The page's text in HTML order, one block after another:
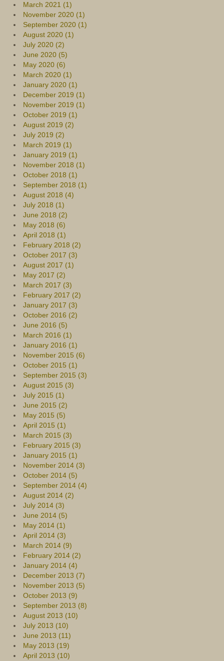
March 2021 (1)
November 2020 (1)
September 2020 (1)
August 2020 (1)
July 2020 (2)
June 2020 (5)
May 2020 (6)
March 2020 (1)
January 2020 (1)
December 2019 (1)
November 2019 (1)
October 2019 (1)
August 2019 (2)
July 2019 (2)
March 2019 (1)
January 2019 (1)
November 2018 (1)
October 2018 (1)
September 2018 (1)
August 2018 (4)
July 2018 (1)
June 2018 (2)
May 2018 (6)
April 2018 (1)
February 2018 (2)
October 2017 (3)
August 2017 (1)
May 2017 (2)
March 2017 (3)
February 2017 (2)
January 2017 (3)
October 2016 (2)
June 2016 (5)
March 2016 (1)
January 2016 (1)
November 2015 (6)
October 2015 (1)
September 2015 (3)
August 2015 (3)
July 2015 (1)
June 2015 (2)
May 2015 (5)
April 2015 (1)
March 2015 (3)
February 2015 (3)
January 2015 (1)
November 2014 (3)
October 2014 (5)
September 2014 (4)
August 2014 (2)
July 2014 (3)
June 2014 (5)
May 2014 (1)
April 2014 (3)
March 2014 (9)
February 2014 (2)
January 2014 (4)
December 2013 (7)
November 2013 (5)
October 2013 (9)
September 2013 (8)
August 2013 (10)
July 2013 (10)
June 2013 (11)
May 2013 (19)
April 2013 (10)